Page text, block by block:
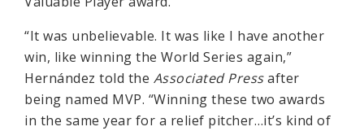
“It was unbelievable. It was like I have another
win, like winning the World Series again,”
Hernández told the Associated Pressafter
being named MVP. “Winning these two awards
in the same year for a relief pitcher…it’s kind of